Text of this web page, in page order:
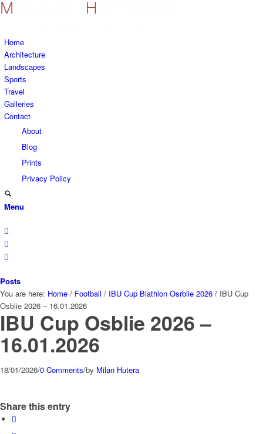
Home
Architecture
Landscapes
Sports
Travel
Galleries
Contact
About
Blog
Prints
Privacy Policy
Menu
Posts
You are here: Home / Football / IBU Cup Biathlon Osrblie 2026 / IBU Cup
Osblie 2026 – 16.01.2026
IBU Cup Osblie 2026 –
16.01.2026
18/01/2026/0 Comments/by Milan Hutera
Share this entry